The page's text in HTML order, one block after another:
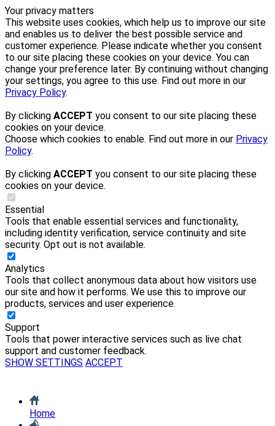
Your privacy matters
This website uses cookies, which help us to improve our site
and enables us to deliver the best possible service and
customer experience. Please indicate whether you consent
to our site placing these cookies on your device. You can
change your preference later. By continuing without changing
your settings, you agree to this use. Find out more in our
Privacy Policy.
By clicking ACCEPT you consent to our site placing these
cookies on your device.
Choose which cookies to enable. Find out more in our Privacy
Policy.
By clicking ACCEPT you consent to our site placing these
cookies on your device.
Essential
Tools that enable essential services and functionality,
including identity verification, service continuity and site
security. Opt out is not available.
Analytics
Tools that collect anonymous data about how visitors use
our site and how it performs. We use this to improve our
products, services and user experience.
Support
Tools that power interactive services such as live chat
support and customer feedback.
SHOW SETTINGS ACCEPT
Home